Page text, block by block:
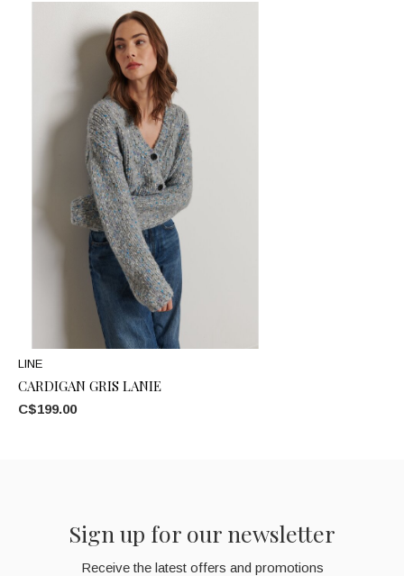
LINE
CARDIGAN GRIS LANIE
C$199.00
Sign up for our newsletter
Receive the latest offers and promotions